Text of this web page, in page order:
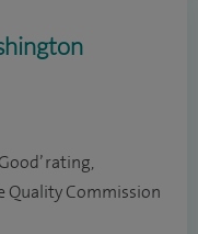
rating,
Quality Commission